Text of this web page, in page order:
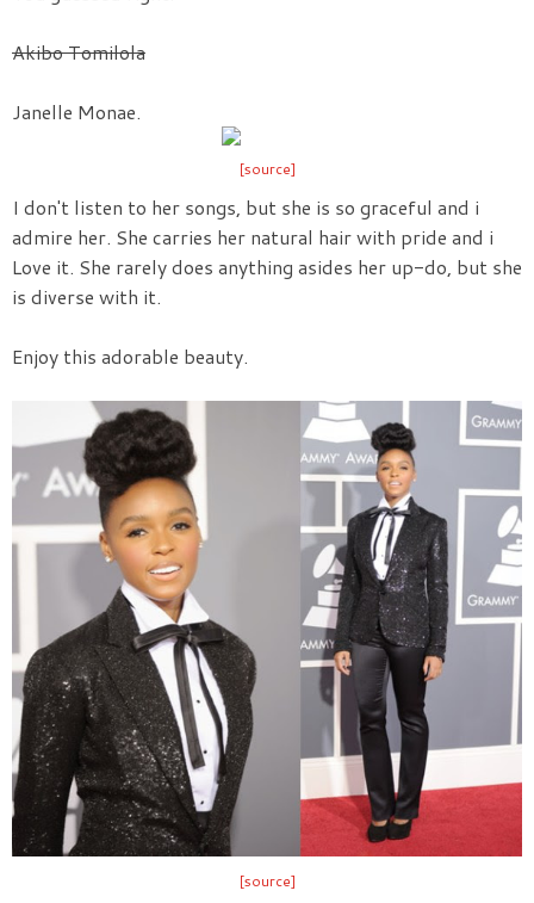
Akibo Tomilola
Janelle Monae.
[source]
I don't listen to her songs, but she is so graceful and i
admire her. She carries her natural hair with pride and i
Love it. She rarely does anything asides her up-do, but she
is diverse with it.
Enjoy this adorable beauty.
[source]